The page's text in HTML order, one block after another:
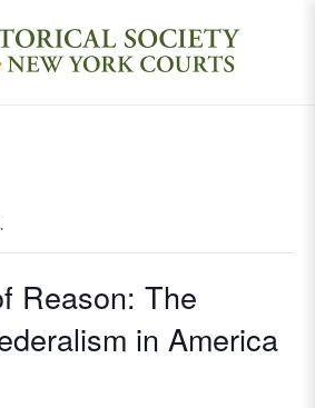
Reason: The
in America